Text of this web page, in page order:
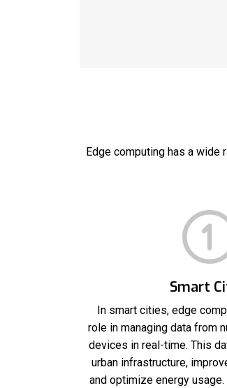
Edge computing has a wide
Smart
In smart cities, edge
role in managing data from
devices in real-time. This
urban infrastructure,
and optimize energy